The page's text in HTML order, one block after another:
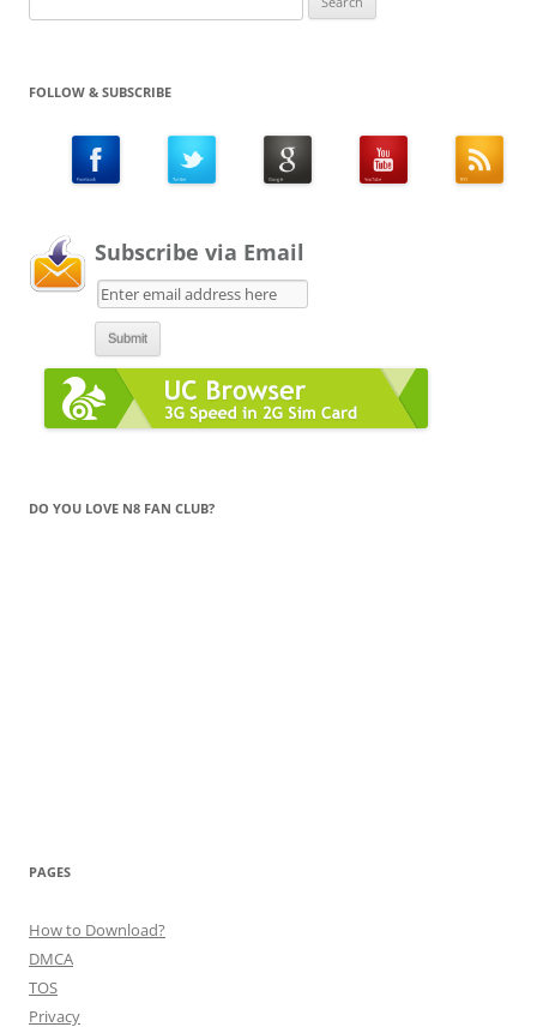
for:
FOLLOW & SUBSCRIBE
Subscribe via Email
DO YOU LOVE N8 FAN CLUB?
PAGES
How to Download?
DMCA
TOS
Privacy